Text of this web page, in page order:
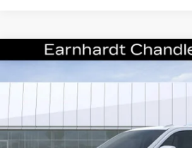
NEW2026CADILLAC
1GYS9DKL7TR397987
8 mi
Call for Price
*EARNHARDT
MSRP:
Compare Vehicle